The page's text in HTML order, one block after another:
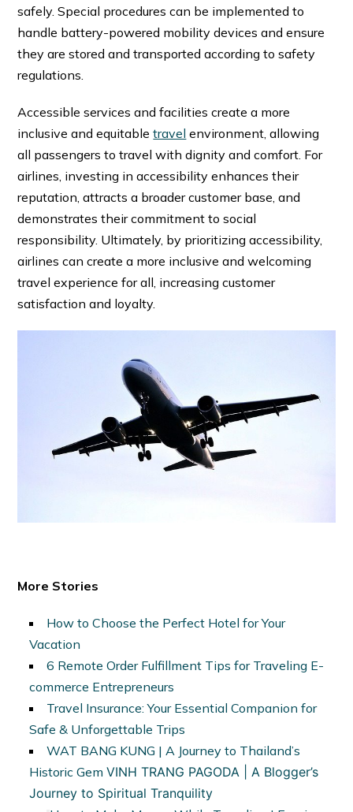
safely. Special procedures can be implemented to
handle battery-powered mobility devices and ensure
they are stored and transported according to safety
regulations.
Accessible services and facilities create a more
inclusive and equitabletravel environment, allowing
all passengers to travel with dignity and comfort. For
airlines, investing in accessibility enhances their
reputation, attracts a broader customer base, and
demonstrates their commitment to social
responsibility. Ultimately, by prioritizing accessibility,
airlines can create a more inclusive and welcoming
travel experience for all, increasing customer
satisfaction and loyalty.
More Stories
How to Choose the Perfect Hotel for Your
Vacation
6 Remote Order Fulfillment Tips for Traveling E-
commerce Entrepreneurs
Travel Insurance: Your Essential Companion for
Safe & Unforgettable Trips
WAT BANG KUNG | A Journey to Thailand’s
Historic Gem VINH TRANG PAGODA | A Blogger’s
Journey to Spiritual Tranquility